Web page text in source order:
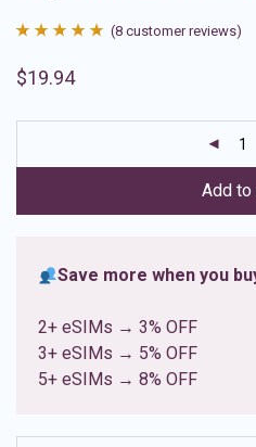
out of 5
ratings
(8 customer reviews)
$19.94
Add to
Save more when you
2+ eSIMs → 3% OFF
3+ eSIMs → 5% OFF
5+ eSIMs → 8% OFF